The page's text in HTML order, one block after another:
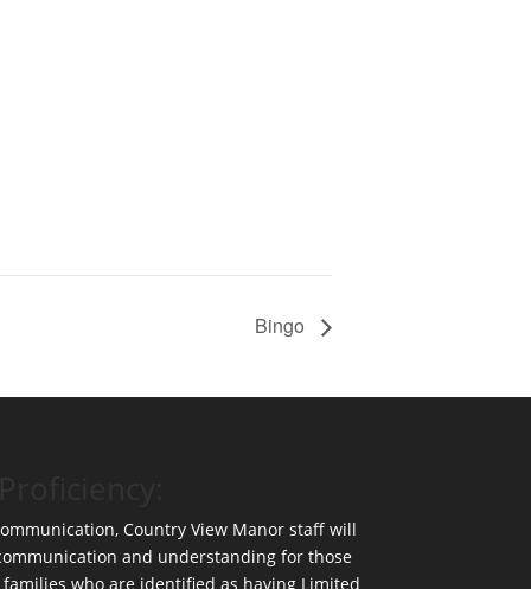
Bingo
Country View Manor staff will
and understanding for those
who are identified as having Limited